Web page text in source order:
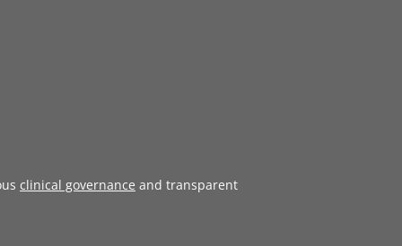
clinical governance and transparent